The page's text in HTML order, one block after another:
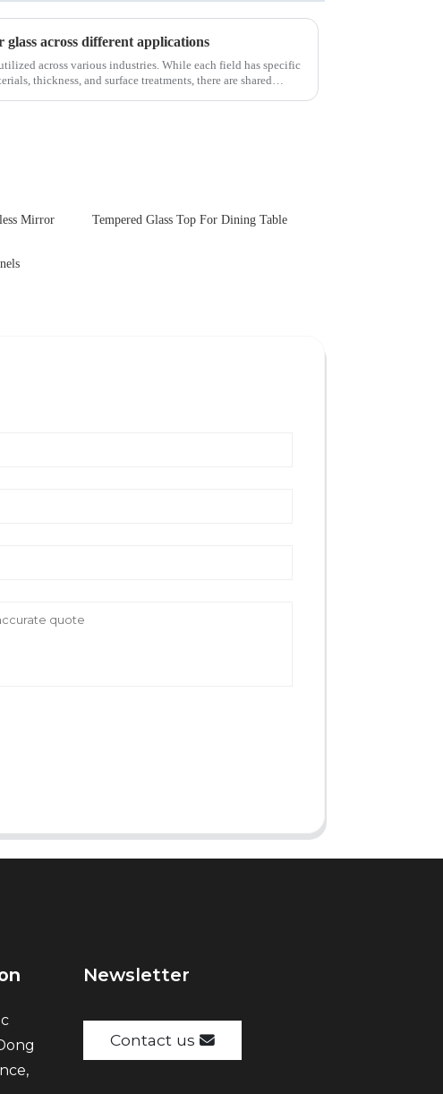
glass across different applications
across various industries. While each field has specific
thickness, and surface treatments, there are shared
Mirror Tempered Glass Top For Dining Table
Newsletter
Contact us